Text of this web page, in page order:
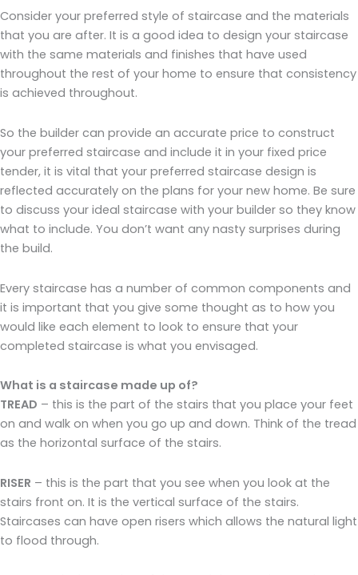
Consider your preferred style of staircase and the materials
that you are after. It is a good idea to design your staircase
with the same materials and finishes that have used
throughout the rest of your home to ensure that consistency
is achieved throughout.
So the builder can provide an accurate price to construct
your preferred staircase and include it in your fixed price
tender, it is vital that your preferred staircase design is
reflected accurately on the plans for your new home. Be sure
to discuss your ideal staircase with your builder so they know
what to include. You don’t want any nasty surprises during
the build.
Every staircase has a number of common components and
it is important that you give some thought as to how you
would like each element to look to ensure that your
completed staircase is what you envisaged.
What is a staircase made up of?
TREAD – this is the part of the stairs that you place your feet
on and walk on when you go up and down. Think of the tread
as the horizontal surface of the stairs.
RISER – this is the part that you see when you look at the
stairs front on. It is the vertical surface of the stairs.
Staircases can have open risers which allows the natural light
to flood through.